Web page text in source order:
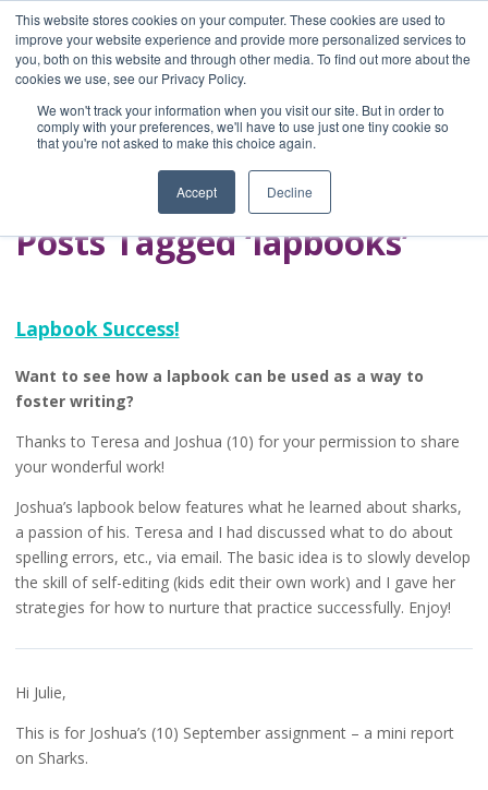
This website stores cookies on your computer. These cookies are used to
improve your website experience and provide more personalized services to
you, both on this website and through other media. To find out more about the
cookies we use, see our Privacy Policy.
We won't track your information when you visit our site. But in order to
comply with your preferences, we'll have to use just one tiny cookie so
that you're not asked to make this choice again.
Accept Decline
Home
Blog
A Brave Writer's
Life in Brief
Posts Tagged ‘lapbooks’
Lapbook Success!
Want to see how a lapbook can be used as a way to
foster writing?
Thanks to Teresa and Joshua (10) for your permission to share
your wonderful work!
Joshua’s lapbook below features what he learned about sharks,
a passion of his. Teresa and I had discussed what to do about
spelling errors, etc., via email. The basic idea is to slowly develop
the skill of self-editing (kids edit their own work) and I gave her
strategies for how to nurture that practice successfully. Enjoy!
Hi Julie,
This is for Joshua’s (10) September assignment – a mini report
on Sharks.